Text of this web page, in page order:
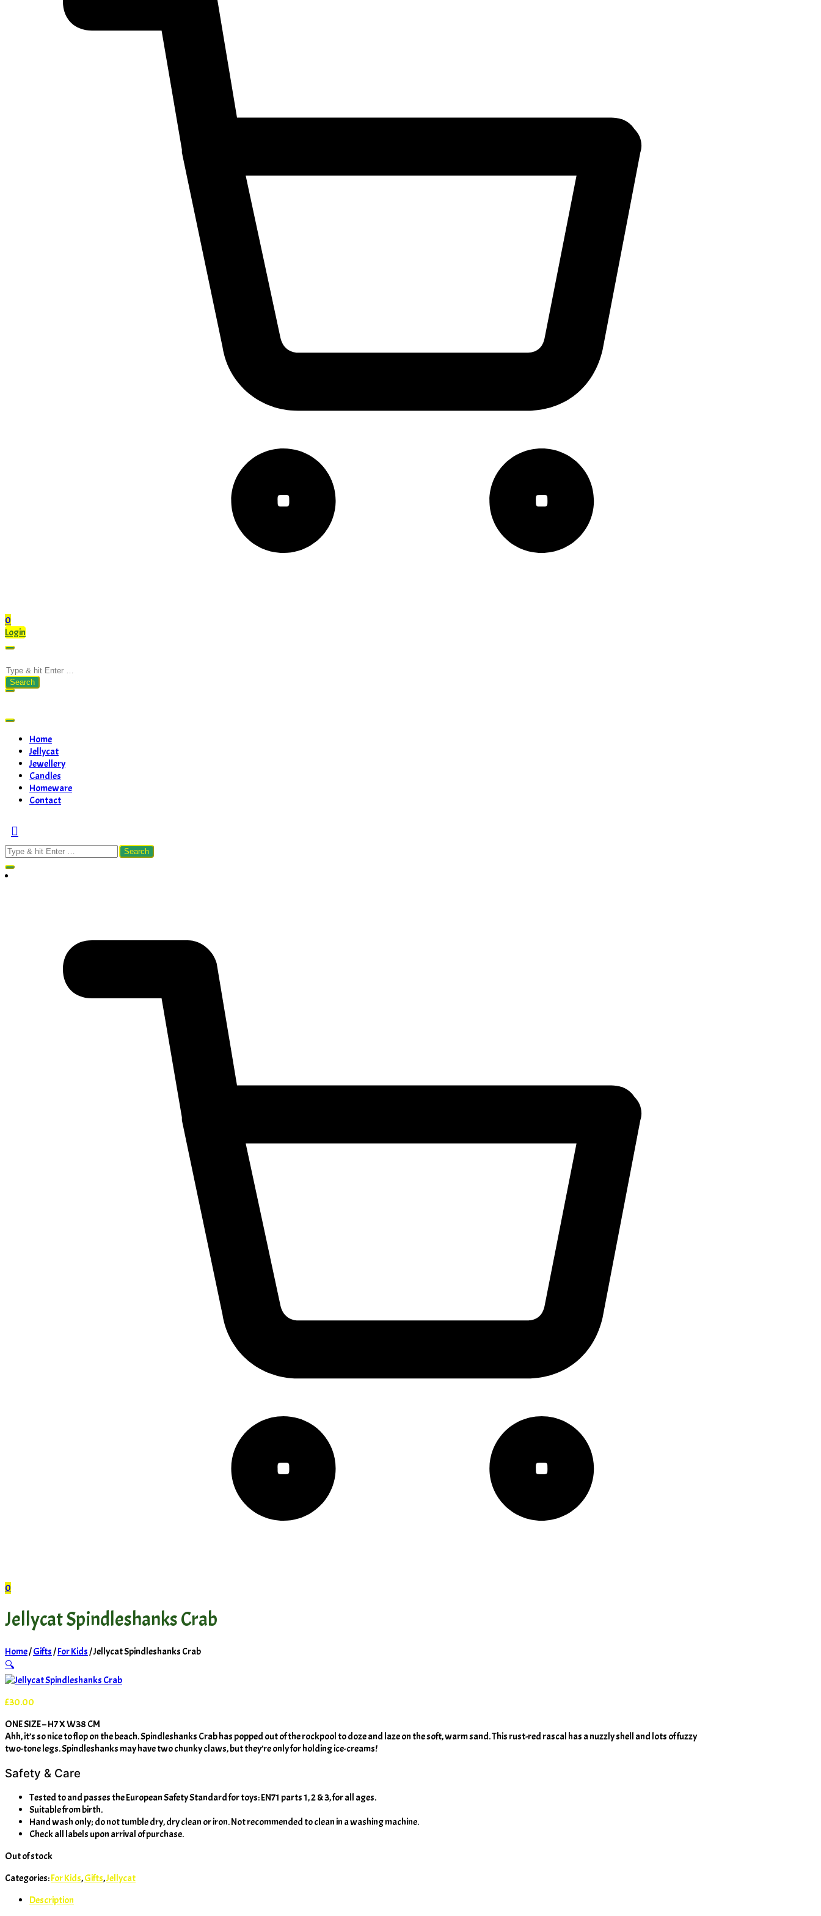
0
Login
Search
for:
Home
Jellycat
Jewellery
Candles
Homeware
Contact
Search
for:
0
Jellycat Spindleshanks Crab
Home/Gifts/For Kids/ Jellycat Spindleshanks Crab
🔍
£30.00
ONE SIZE – H7 X W38 CM
Ahh, it’s so nice to flop on the beach. Spindleshanks Crab has popped out of the rockpool to doze and laze on the soft, warm sand. This rust-red rascal has a nuzzly shell and lots of fuzzy
two-tone legs. Spindleshanks may have two chunky claws, but they’re only for holding ice-creams!
Safety & Care
Tested to and passes the European Safety Standard for toys: EN71 parts 1, 2 & 3, for all ages.
Suitable from birth.
Hand wash only; do not tumble dry, dry clean or iron. Not recommended to clean in a washing machine.
Check all labels upon arrival of purchase.
Out of stock
Categories:For Kids,Gifts,Jellycat
Description